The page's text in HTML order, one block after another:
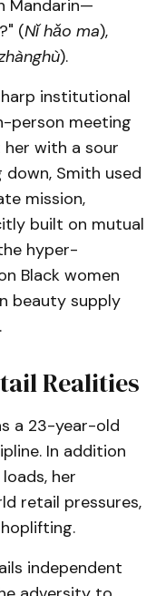
Mandarin—
(Nǐ hǎo ma),
).
institutional
person meeting
with a sour
Smith used
mission,
built on mutual
hyper-
Black women
beauty supply
Realities
a 23-year-old
In addition
her
retail pressures,
independent